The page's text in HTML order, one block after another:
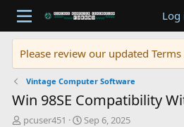
Log
Please review our updated Terms
Vintage Computer Software
Win 98SE Compatibility
T
pcuser451
S
Sep 6, 2025